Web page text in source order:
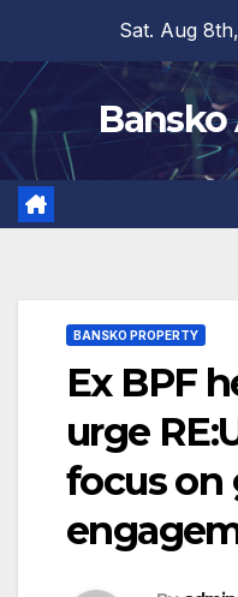
content
Sat. Aug
BANSKO PROPERTY
Ex BPF
urge
focus on